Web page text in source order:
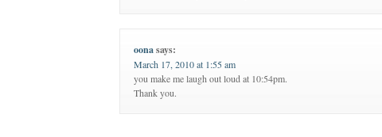
oonasays:
March 17, 2010 at 1:55 am
you make me laugh out loud at 10:54pm.
Thank you.